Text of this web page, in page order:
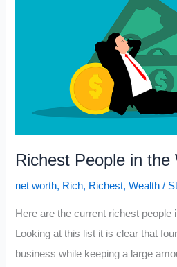
Richest People in the
net worth, Rich, Richest,Wealth /
Here are the current richest people
Looking at this list it is clear that
business while keeping a large